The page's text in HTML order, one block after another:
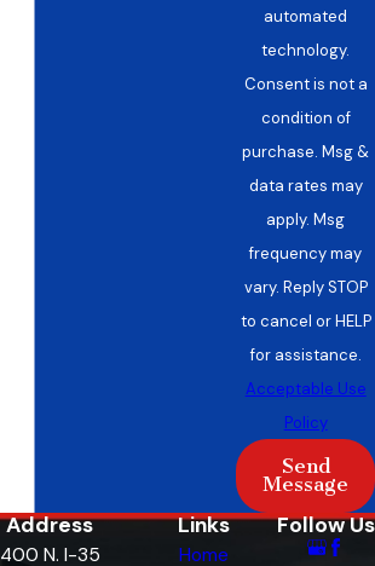
automated
technology.
Consent is not a
condition of
purchase. Msg &
data rates may
apply. Msg
frequency may
vary. Reply STOP
to cancel or HELP
for assistance.
Acceptable Use
Policy
Send
Message
Address
400 N. I-35
Links
Home
Follow Us